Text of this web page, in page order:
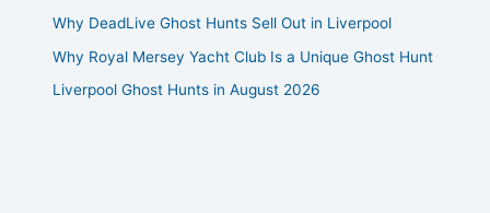
Why DeadLive Ghost Hunts Sell Out in Liverpool
Why Royal Mersey Yacht Club Is a Unique Ghost Hunt
Liverpool Ghost Hunts in August 2026